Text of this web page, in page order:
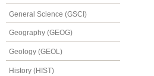
General Science (GSCI)
Geography (GEOG)
Geology (GEOL)
History (HIST)